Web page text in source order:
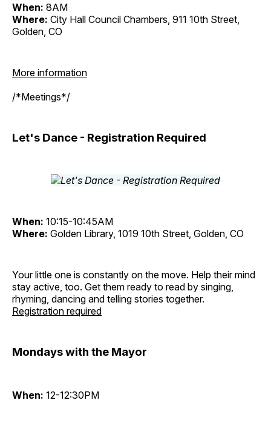
When: 8AM
Where: City Hall Council Chambers, 911 10th Street,
Golden, CO
More information
/*Meetings*/
Let's Dance - Registration Required
When: 10:15-10:45AM
Where: Golden Library, 1019 10th Street, Golden, CO
Your little one is constantly on the move. Help their mind
stay active, too. Get them ready to read by singing,
rhyming, dancing and telling stories together.
Registration required
Mondays with the Mayor
When: 12-12:30PM